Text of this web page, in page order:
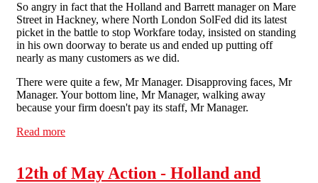
So angry in fact that the Holland and Barrett manager on Mare
Street in Hackney, where North London SolFed did its latest
picket in the battle to stop Workfare today, insisted on standing
in his own doorway to berate us and ended up putting off
nearly as many customers as we did.
There were quite a few, Mr Manager. Disapproving faces, Mr
Manager. Your bottom line, Mr Manager, walking away
because your firm doesn't pay its staff, Mr Manager.
Read more
12th of May Action - Holland and